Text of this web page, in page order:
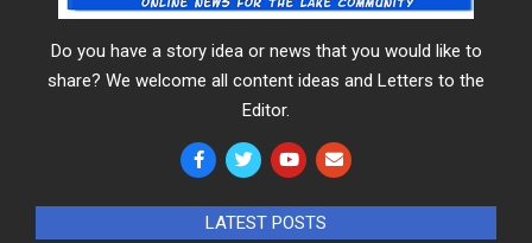
Do you have a story idea or news that you would like to
share? We welcome all content ideas and Letters to the
Editor.
LATEST POSTS